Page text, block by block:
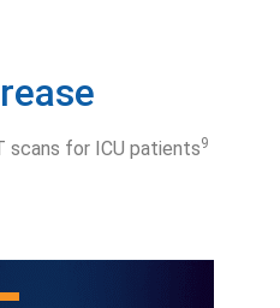
scans for ICU patients9